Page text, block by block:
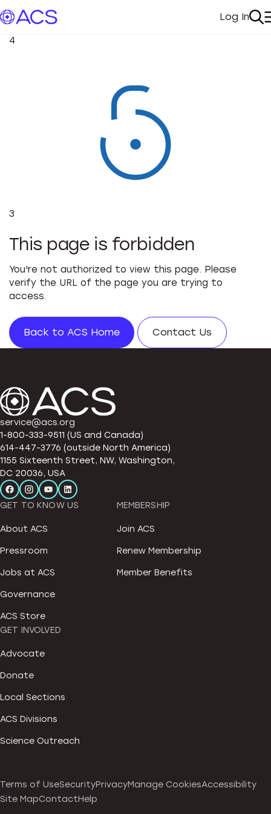
My
Log In
4
3
This page is forbidden
You're not authorized to view this page. Please
verify the URL of the page you are trying to
access.
Back to ACS Home Contact Us
service@acs.org
1-800-333-9511 (US and Canada)
614-447-3776 (outside North America)
1155 Sixteenth Street, NW, Washington,
DC 20036, USA
GET TO KNOW US
About ACS
Pressroom
Jobs at ACS
Governance
ACS Store
MEMBERSHIP
Join ACS
Renew Membership
Member Benefits
GET INVOLVED
Advocate
Donate
Local Sections
ACS Divisions
Science Outreach
Terms of UseSecurityPrivacyManage CookiesAccessibility
Site MapContactHelp